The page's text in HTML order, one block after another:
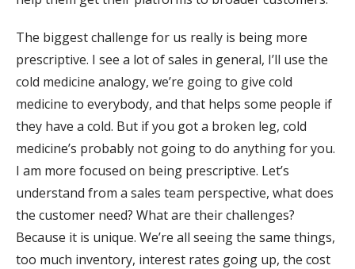
The biggest challenge for us really is being more
prescriptive. I see a lot of sales in general, I’ll use the
cold medicine analogy, we’re going to give cold
medicine to everybody, and that helps some people if
they have a cold. But if you got a broken leg, cold
medicine’s probably not going to do anything for you.
I am more focused on being prescriptive. Let’s
understand from a sales team perspective, what does
the customer need? What are their challenges?
Because it is unique. We’re all seeing the same things,
too much inventory, interest rates going up, the cost